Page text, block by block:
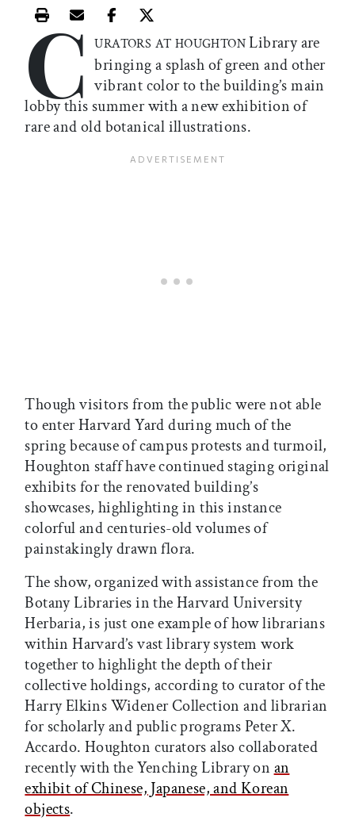
Print this article
Email this article
Share this article on Facebook
Share this article on X
C URATORS AT HOUGHTONLibrary are
bringing a splash of green and other
vibrant color to the building’s main
lobby this summer with a new exhibition of
rare and old botanical illustrations.
Though visitors from the public were not able
to enter Harvard Yard during much of the
spring because of campus protests and turmoil,
Houghton staff have continued staging original
exhibits for the renovated building’s
showcases, highlighting in this instance
colorful and centuries-old volumes of
painstakingly drawn flora.
The show, organized with assistance from the
Botany Libraries in the Harvard University
Herbaria, is just one example of how librarians
within Harvard’s vast library system work
together to highlight the depth of their
collective holdings, according to curator of the
Harry Elkins Widener Collection and librarian
for scholarly and public programs Peter X.
Accardo. Houghton curators also collaborated
recently with the Yenching Library on an
exhibit of Chinese, Japanese, and Korean
objects.